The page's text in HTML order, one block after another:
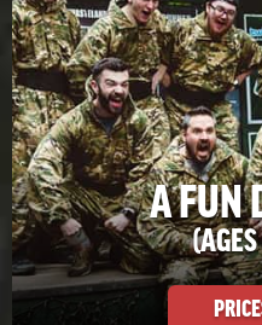
A FUN